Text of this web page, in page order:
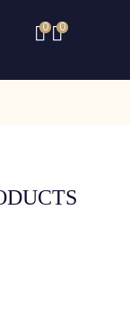
0 0